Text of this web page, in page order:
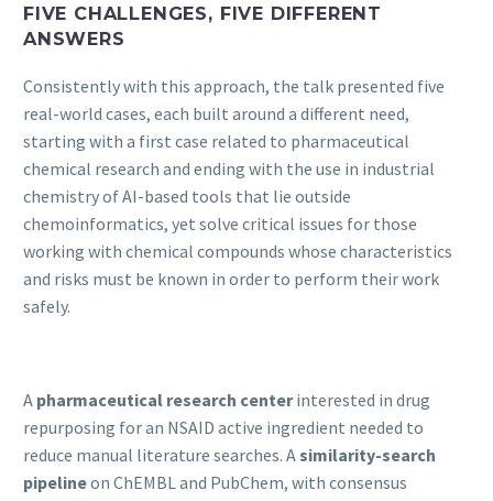
FIVE CHALLENGES, FIVE DIFFERENT
ANSWERS
Consistently with this approach, the talk presented five
real-world cases, each built around a different need,
starting with a first case related to pharmaceutical
chemical research and ending with the use in industrial
chemistry of AI-based tools that lie outside
chemoinformatics, yet solve critical issues for those
working with chemical compounds whose characteristics
and risks must be known in order to perform their work
safely.
A pharmaceutical research centerinterested in drug
repurposing for an NSAID active ingredient needed to
reduce manual literature searches. Asimilarity-search
pipelineon ChEMBL and PubChem, with consensus